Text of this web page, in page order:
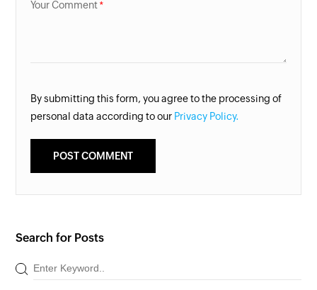
Your Comment
By submitting this form, you agree to the processing of
personal data according to our Privacy Policy.
Search for Posts